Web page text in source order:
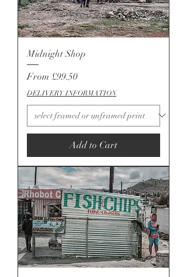
Midnight Shop
From £99.50
Sale Price
DELIVERY INFORMATION
Add to Cart